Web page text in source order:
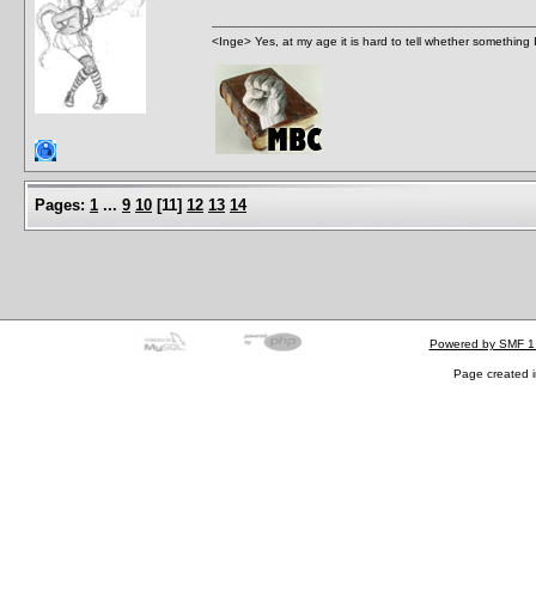
<Inge> Yes, at my age it is hard to tell whether
Pages: 1 ... 9 10 [11] 12 13 14
Powered by SMF
Page created